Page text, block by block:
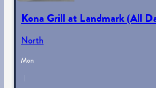
Kona Grill at Landmark (All
North
Mon
|